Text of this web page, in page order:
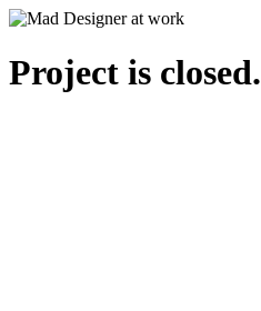
Project is closed.